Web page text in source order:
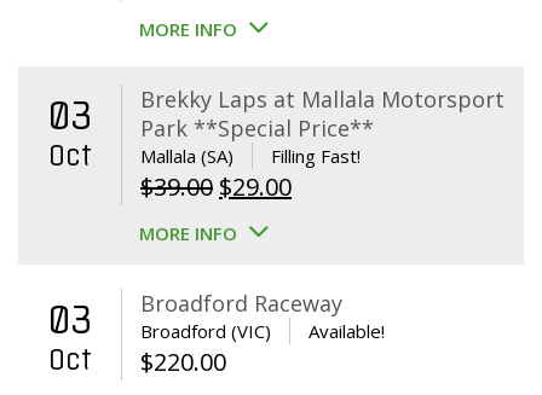
MORE INFO
03
Oct
Brekky Laps at Mallala Motorsport
Park **Special Price**
Mallala (SA) Filling Fast!
$39.00 Original
price
$39.00.
$29.00Current
$29.00.
MORE INFO
03
Oct
Broadford Raceway
Broadford (VIC) Available!
$220.00